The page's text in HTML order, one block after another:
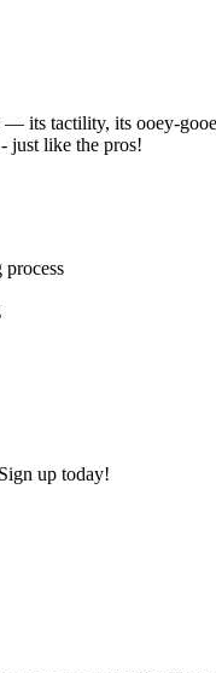
its tactility, its ooey-
just like the pros!
up today!